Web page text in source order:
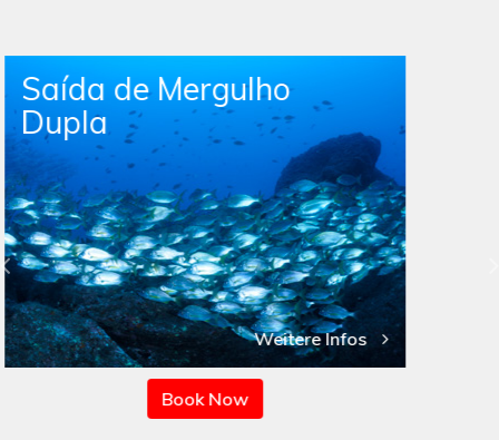
Single Boat Dive Trip
Weitere Infos
Book Now